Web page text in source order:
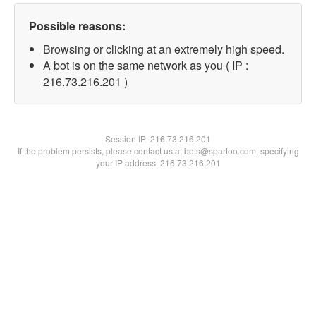
Possible reasons:
Browsing or clicking at an extremely high speed.
A bot is on the same network as you ( IP :
216.73.216.201 )
Session IP:216.73.216.201
If the problem persists, please contact us at bots@spartoo.com, specifying
your IP address: 216.73.216.201